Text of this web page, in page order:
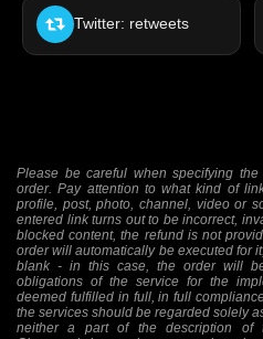
Twitter: retweets
Please be careful when specifying
order. Pay attention to what kind of
profile, post, photo, channel, video or
entered link turns out to be incorrect,
blocked content, the refund is not
order will automatically be executed for
blank - in this case, the order will
obligations of the service for the
deemed fulfilled in full, in full
the services should be regarded solely
neither a part of the description of